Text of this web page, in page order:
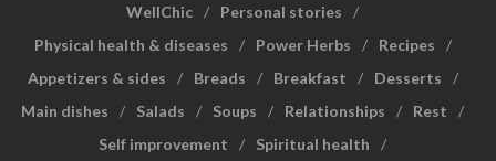
WellChic
Personal stories
Physical health & diseases
Power Herbs
Recipes
Appetizers & sides
Breads Breakfast
Desserts
Main dishes
Salads Soups Relationships
Rest
Self improvement
Spiritual health